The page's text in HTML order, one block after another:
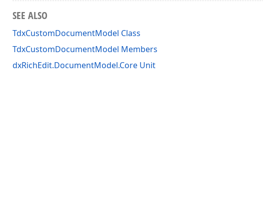
SEE ALSO
TdxCustomDocumentModel Class
TdxCustomDocumentModel Members
dxRichEdit.DocumentModel.Core Unit